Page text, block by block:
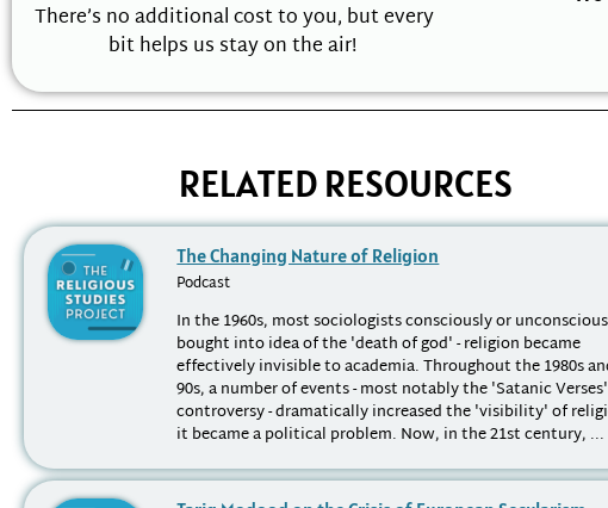
There’s no additional cost to you, but every
bit helps us stay on the air!
RELATED RESOURCES
The Changing Nature of Religion
Podcast
In the 1960s, most sociologists consciously or
bought into idea of the 'death of god' - religion became
effectively invisible to academia. Throughout the 1980s
90s, a number of events - most notably the 'Satanic Verses'
controversy - dramatically increased the 'visibility' of
it became a political problem. Now, in the 21st century, ...